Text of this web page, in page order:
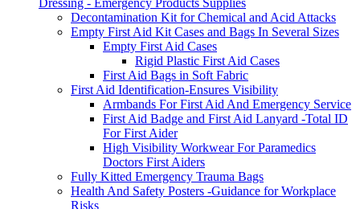
Decontamination Kit for Chemical and Acid Attacks
Empty First Aid Kit Cases and Bags In Several Sizes
Empty First Aid Cases
Rigid Plastic First Aid Cases
First Aid Bags in Soft Fabric
First Aid Identification-Ensures Visibility
Armbands For First Aid And Emergency Service
First Aid Badge and First Aid Lanyard -Total ID
For First Aider
High Visibility Workwear For Paramedics
Doctors First Aiders
Fully Kitted Emergency Trauma Bags
Health And Safety Posters -Guidance for Workplace
Risks